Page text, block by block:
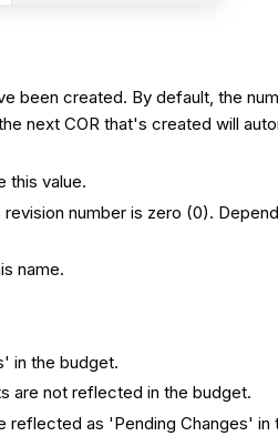
been created. By default, the
next COR that's created will
this value.
number is zero (0).
name.
in the budget.
are not reflected in the budget.
reflected as 'Pending Changes' in